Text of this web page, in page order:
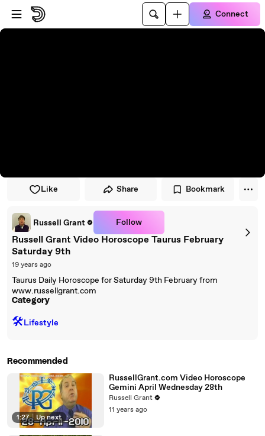
Skip to player
Skip to main content
Connect
Like Share Bookmark
Russell Grant Follow
Russell Grant Video Horoscope Taurus February
Saturday 9th
19 years ago
Taurus Daily Horoscope for Saturday 9th February from
www.russellgrant.com
Category
🛠️Lifestyle
Recommended
1:27 | Up next
RussellGrant.com Video Horoscope
Gemini April Wednesday 28th
Russell Grant
11 years ago